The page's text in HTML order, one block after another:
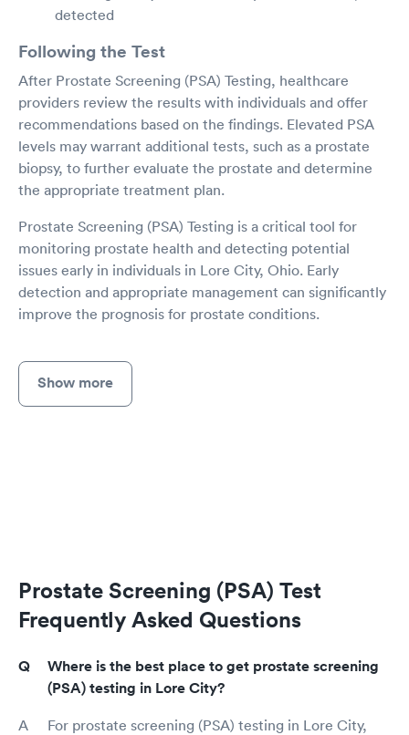
detected
Following the Test
After Prostate Screening (PSA) Testing, healthcare
providers review the results with individuals and offer
recommendations based on the findings. Elevated PSA
levels may warrant additional tests, such as a prostate
biopsy, to further evaluate the prostate and determine
the appropriate treatment plan.
Prostate Screening (PSA) Testing is a critical tool for
monitoring prostate health and detecting potential
issues early in individuals in Lore City, Ohio. Early
detection and appropriate management can significantly
improve the prognosis for prostate conditions.
Show more
Prostate Screening (PSA) Test
Frequently Asked Questions
Where is the best place to get prostate screening
(PSA) testing in Lore City?
For prostate screening (PSA) testing in Lore City,